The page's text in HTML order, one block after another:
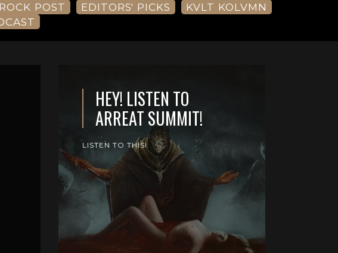
POST EDITORS' PICKS
KVLT KOLVMN
HEY! LISTEN TO
ARREAT SUMMIT!
LISTEN TO THIS!